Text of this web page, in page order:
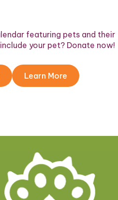
featuring pets and their
your pet? Donate now!
Learn More